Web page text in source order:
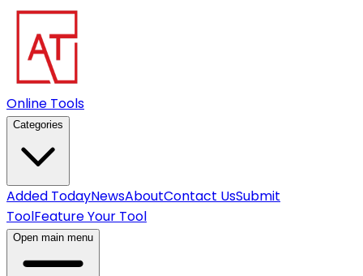
Online Tools
Categories
Added TodayNewsAboutContact UsSubmit
ToolFeature Your Tool
Open main menu